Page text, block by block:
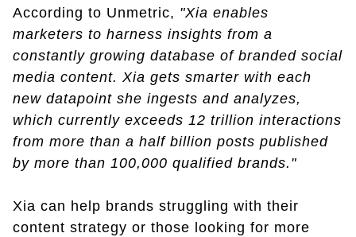
According to Unmetric, "Xia enables
marketers to harness insights from a
constantly growing database of branded social
media content. Xia gets smarter with each
new datapoint she ingests and analyzes,
which currently exceeds 12 trillion interactions
from more than a half billion posts published
by more than 100,000 qualified brands."
Xia can help brands struggling with their
content strategy or those looking for more